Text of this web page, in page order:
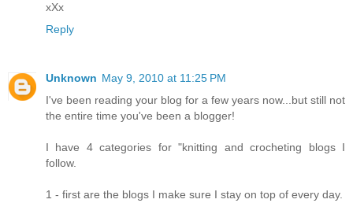
xXx
Reply
Unknown May 9, 2010 at 11:25 PM
I've been reading your blog for a few years now...but still not
the entire time you've been a blogger!
I have 4 categories for "knitting and crocheting blogs I
follow.
1 - first are the blogs I make sure I stay on top of every day.